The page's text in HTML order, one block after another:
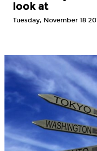
look at
Tuesday, November 18